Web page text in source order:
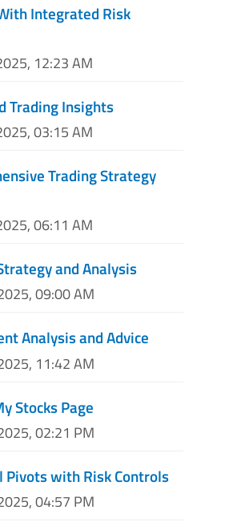
Integrated Risk
12:23 AM
Trading Insights
03:15 AM
Trading Strategy
06:11 AM
and Analysis
09:00 AM
Analysis and Advice
11:42 AM
Stocks Page
02:21 PM
Pivots with Risk Controls
04:57 PM